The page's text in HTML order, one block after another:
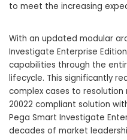
to meet the increasing
With an updated modular
Investigate Enterprise
capabilities through the
lifecycle. This significantly
complex cases to resolution
20022 compliant solution
Pega Smart Investigate
decades of market